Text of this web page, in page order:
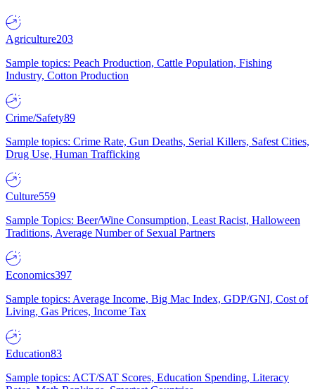
Agriculture203
Sample topics: Peach Production, Cattle Population, Fishing
Industry, Cotton Production
Crime/Safety89
Sample topics: Crime Rate, Gun Deaths, Serial Killers, Safest Cities,
Drug Use, Human Trafficking
Culture559
Sample Topics: Beer/Wine Consumption, Least Racist, Halloween
Traditions, Average Number of Sexual Partners
Economics397
Sample topics: Average Income, Big Mac Index, GDP/GNI, Cost of
Living, Gas Prices, Income Tax
Education83
Sample topics: ACT/SAT Scores, Education Spending, Literacy